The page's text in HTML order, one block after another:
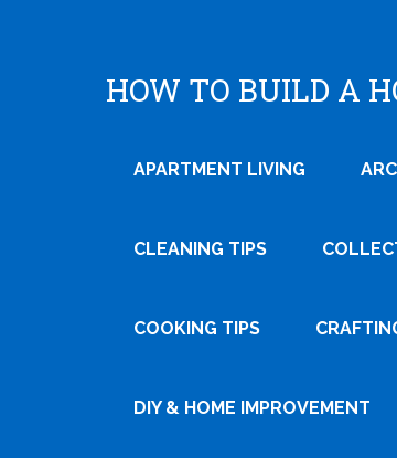
HOW TO BUILD A
APARTMENT LIVING
CLEANING TIPS
COOKING TIPS
DIY & HOME IMPROVEMENT